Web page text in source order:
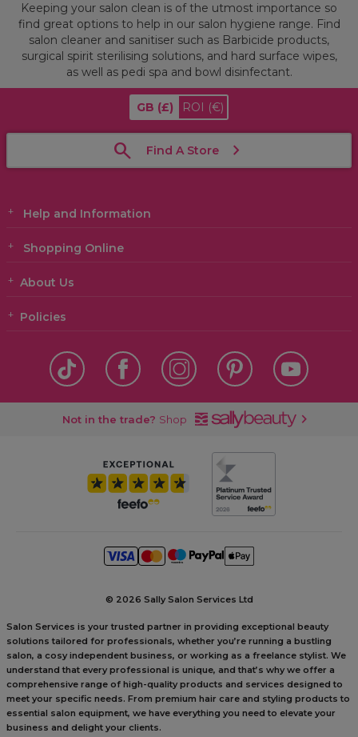
Keeping your salon clean is of the utmost importance so
find great options to help in our salon hygiene range. Find
salon cleaner and sanitiser such as Barbicide products,
surgical spirit sterilising solutions, and hard surface wipes,
as well as pedi spa and bowl disinfectant.
GB (£) ROI (€)
Find A Store
Help and Information
Shopping Online
About Us
Policies
Not in the trade? Shop
© 2026 Sally Salon Services Ltd
Salon Services is your trusted partner in providing exceptional beauty
solutions tailored for professionals, whether you’re running a bustling
salon, a cosy independent business, or working as a freelance stylist. We
understand that every professional is unique, and that’s why we offer a
comprehensive range of high-quality products and services designed to
meet your specific needs. From premium hair care and styling products to
essential salon equipment, we have everything you need to elevate your
business and delight your clients.